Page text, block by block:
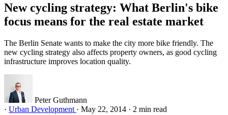
New cycling strategy: What Berlin's bike
focus means for the real estate market
The Berlin Senate wants to make the city more bike friendly. The
new cycling strategy also affects property owners, as good cycling
infrastructure improves location quality.
Peter Guthmann
· Urban Development · May 22, 2014 · 2 min read